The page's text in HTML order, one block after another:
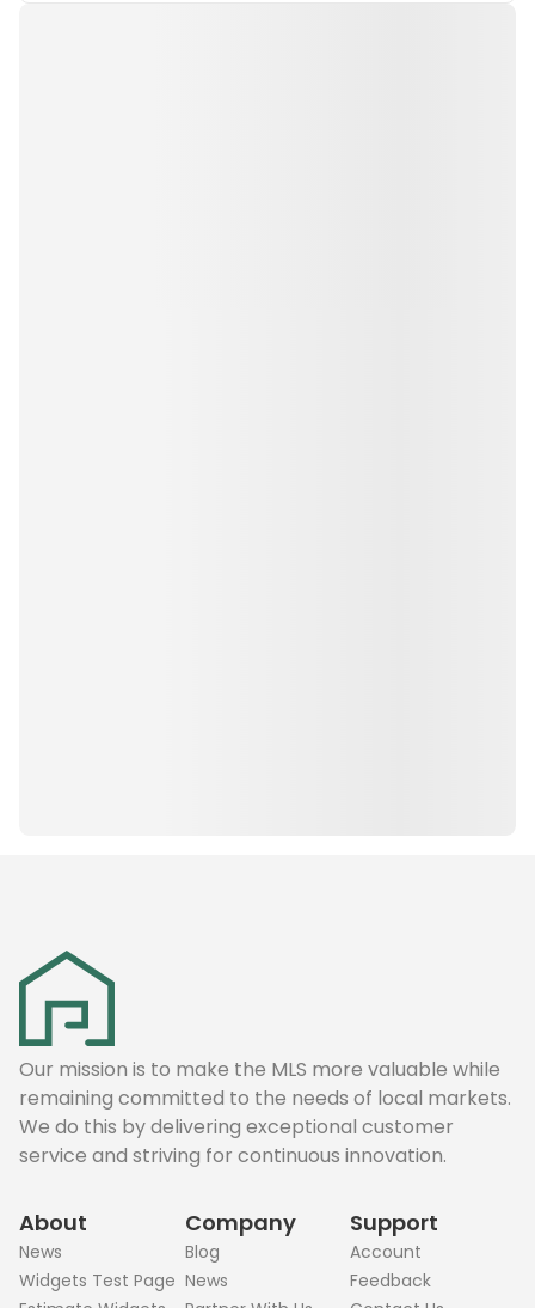
Our mission is to make the MLS more valuable while
remaining committed to the needs of local markets.
We do this by delivering exceptional customer
service and striving for continuous innovation.
About
News
Widgets Test Page
Company
Blog
News
Support
Account
Feedback